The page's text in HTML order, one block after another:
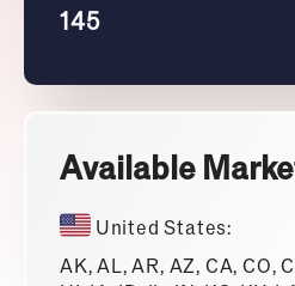
145
Available
United States:
AK, AL, AR, AZ, CA, CO,